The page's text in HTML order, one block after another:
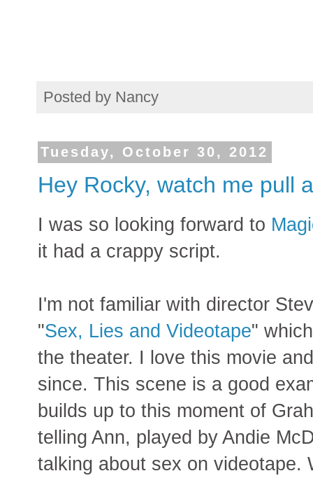
Posted by Nancy
Tuesday, October 30, 2012
Hey Rocky, watch me pull
I was so looking forward to
it had a crappy script.
I'm not familiar with director
"Sex, Lies and Videotape"
the theater. I love this movie
since. This scene is a good
builds up to this moment of
telling Ann, played by Andie
talking about sex on videotape.